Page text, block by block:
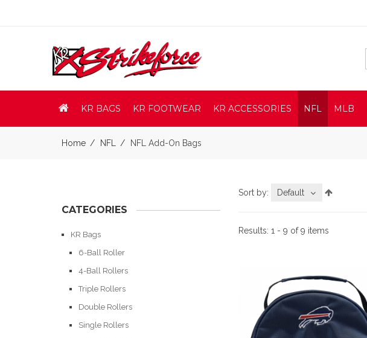
KR BAGS KR FOOTWEAR KR ACCESSORIES NFL MLB
Home NFL NFL Add-On Bags
CATEGORIES
KR Bags
6-Ball Roller
4-Ball Rollers
Triple Rollers
Double Rollers
Single Rollers
Sort by: Default
Results: 1 - 9 of 9 items